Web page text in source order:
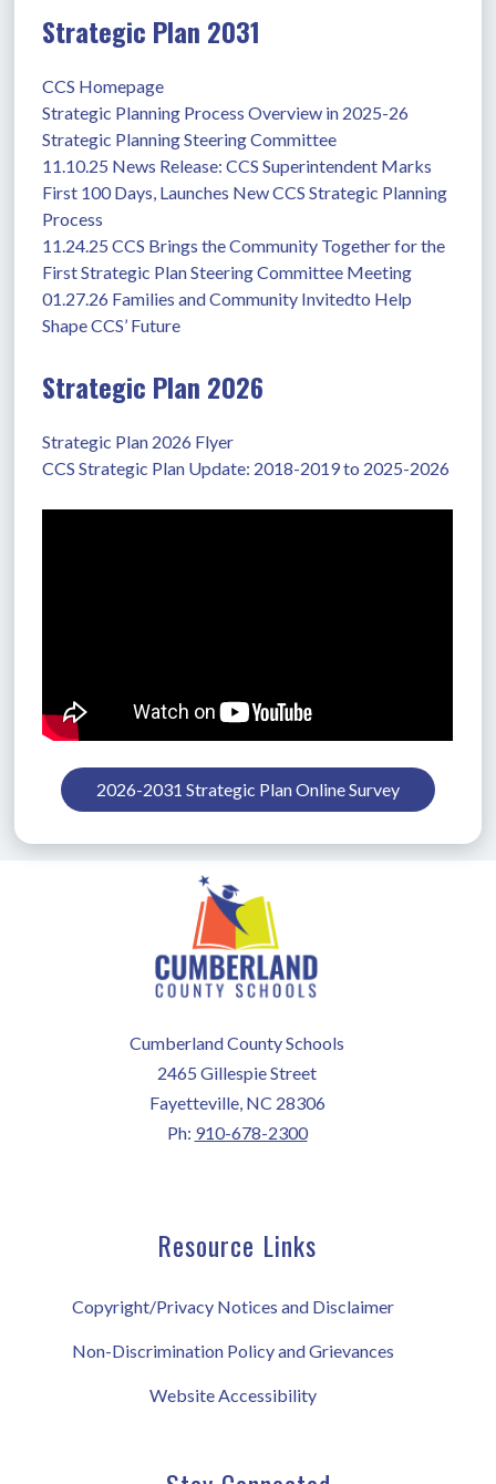
Strategic Plan 2031
CCS Homepage
Strategic Planning Process Overview in 2025-26
Strategic Planning Steering Committee
11.10.25 News Release: CCS Superintendent Marks
First 100 Days, Launches New CCS Strategic Planning
Process
11.24.25 CCS Brings the Community Together for the
First Strategic Plan Steering Committee Meeting
01.27.26 Families and Community Invitedto Help
Shape CCS’ Future
Strategic Plan 2026
Strategic Plan 2026 Flyer
CCS Strategic Plan Update: 2018-2019 to 2025-2026
2026-2031 Strategic Plan Online Survey
Cumberland County Schools
2465 Gillespie Street
Fayetteville, NC 28306
Ph: 910-678-2300
Resource Links
Copyright/Privacy Notices and Disclaimer
Non-Discrimination Policy and Grievances
Website Accessibility